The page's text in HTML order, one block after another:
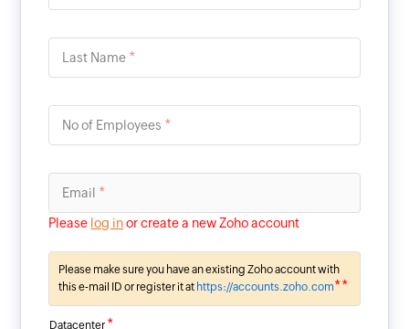
Last Name *
No of Employees *
Email *
Please log inor create a new Zoho account
Please make sure you have an existing Zoho account with
this e-mail ID or register it at https://accounts.zoho.com**
Datacenter *